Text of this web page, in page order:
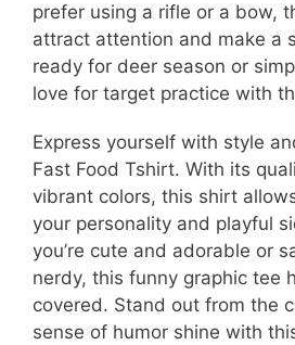
prefer using a rifle or a bow,
attract attention and make a
ready for deer season or
love for target practice with
Express yourself with style
Fast Food Tshirt. With its
vibrant colors, this shirt
your personality and playful
you’re cute and adorable or
nerdy, this funny graphic tee
covered. Stand out from the
sense of humor shine with